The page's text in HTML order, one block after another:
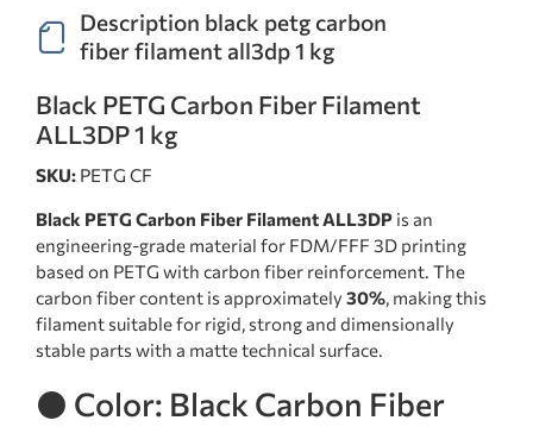
Description black petg carbon
fiber filament all3dp 1 kg
Black PETG Carbon Fiber Filament
ALL3DP 1 kg
SKU: PETG CF
Black PETG Carbon Fiber Filament ALL3DP is an
engineering-grade material for FDM/FFF 3D printing
based on PETG with carbon fiber reinforcement. The
carbon fiber content is approximately30%, making this
filament suitable for rigid, strong and dimensionally
stable parts with a matte technical surface.
⚫ Color: Black Carbon Fiber